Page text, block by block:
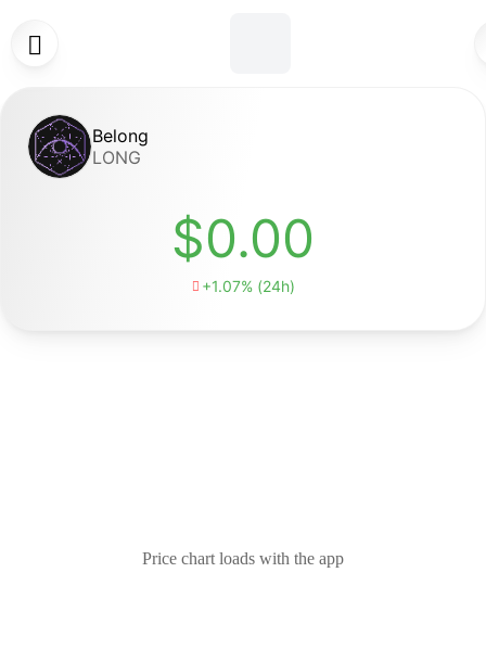

Belong
LONG
$0.00
 +1.07% (24h)
Price chart loads with the app